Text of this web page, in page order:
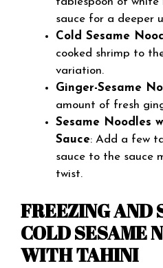
sauce for a deeper
Cold Sesame
cooked shrimp to
variation.
Ginger-Sesame
amount of fresh
Sesame Noodles
Sauce: Add a few
sauce to the sauce
twist.
FREEZING AND
COLD SESAME
WITH TAHINI